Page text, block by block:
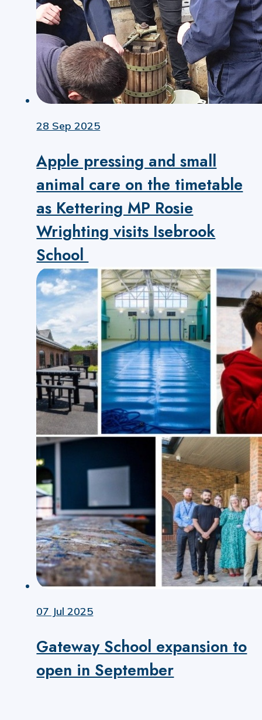
28 Sep 2025
Apple pressing and small
animal care on the timetable
as Kettering MP Rosie
Wrighting visits Isebrook
School ​​​​​​​​​​​​​​
07 Jul 2025
Gateway School expansion to
open in September